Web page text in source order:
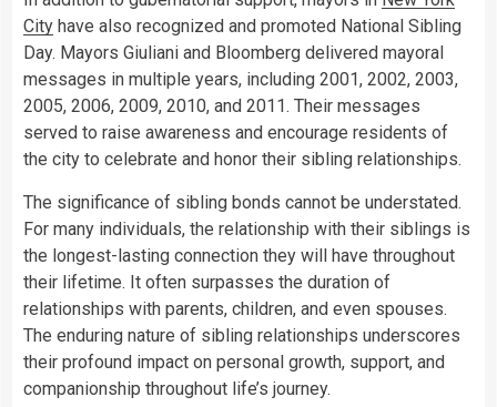
City have also recognized and promoted National Sibling
Day. Mayors Giuliani and Bloomberg delivered mayoral
messages in multiple years, including 2001, 2002, 2003,
2005, 2006, 2009, 2010, and 2011. Their messages
served to raise awareness and encourage residents of
the city to celebrate and honor their sibling relationships.
The significance of sibling bonds cannot be understated.
For many individuals, the relationship with their siblings is
the longest-lasting connection they will have throughout
their lifetime. It often surpasses the duration of
relationships with parents, children, and even spouses.
The enduring nature of sibling relationships underscores
their profound impact on personal growth, support, and
companionship throughout life’s journey.